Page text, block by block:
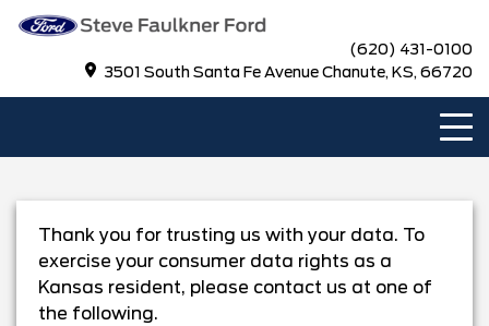
(620) 431-0100
3501 South Santa Fe Avenue Chanute, KS, 66720
Thank you for trusting us with your data. To
exercise your consumer data rights as a
Kansas resident, please contact us at one of
the following.